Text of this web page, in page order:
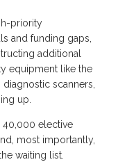
priority
and funding gaps,
additional
equipment like the
diagnostic scanners,
up.
40,000 elective
most importantly,
waiting list.